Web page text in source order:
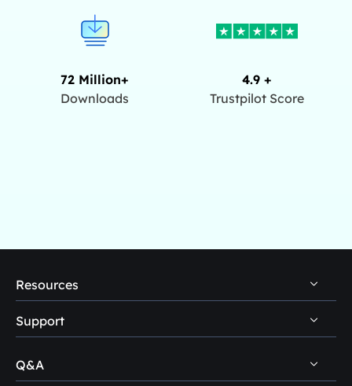
72 Million+
Downloads
4.9 +
Trustpilot Score
Resources
PC Data Recovery Tips
Mac Data Recovery Tips
Support
Self-Service
Q&A